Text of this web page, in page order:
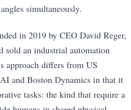
simultaneously.
in 2019 by CEO David Reger,
sold an industrial automation
approach differs from US
and Boston Dynamics in that it
tasks: the kind that require a